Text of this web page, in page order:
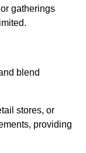
gatherings
blend
stores, or
providing